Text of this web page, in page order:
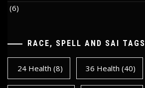
(6)
RACE, SPELL AND SAI TAGS
24 Health (8) 36 Health (40)